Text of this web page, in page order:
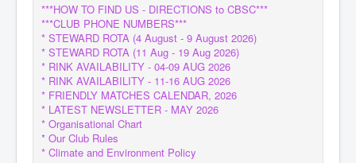
***HOW TO FIND US - DIRECTIONS to CBSC***
***CLUB PHONE NUMBERS***
* STEWARD ROTA (4 August - 9 August 2026)
* STEWARD ROTA (11 Aug - 19 Aug 2026)
* RINK AVAILABILITY - 04-09 AUG 2026
* RINK AVAILABILITY - 11-16 AUG 2026
* FRIENDLY MATCHES CALENDAR, 2026
* LATEST NEWSLETTER - MAY 2026
* Organisational Chart
* Our Club Rules
* Climate and Environment Policy